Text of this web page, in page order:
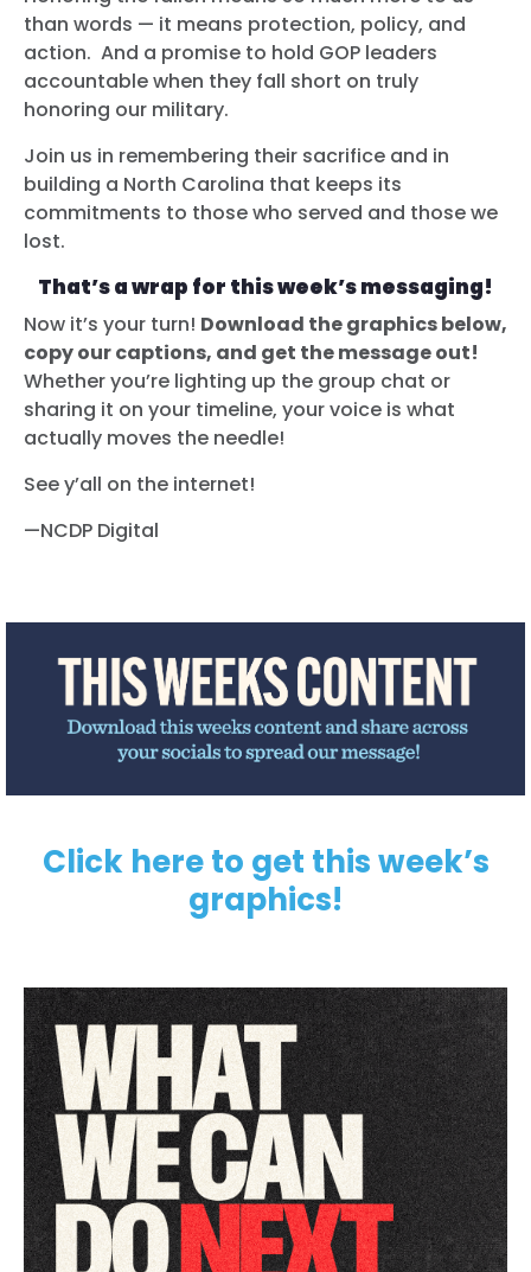
than words — it means protection, policy, and
action. And a promise to hold GOP leaders
accountable when they fall short on truly
honoring our military.
Join us in remembering their sacrifice and in
building a North Carolina that keeps its
commitments to those who served and those we
lost.
That’s a wrap for this week’s messaging!
Now it’s your turn! Download the graphics below,
copy our captions, and get the message out!
Whether you’re lighting up the group chat or
sharing it on your timeline, your voice is what
actually moves the needle!
See y’all on the internet!
—NCDP Digital
Click here to get this week’s
graphics!